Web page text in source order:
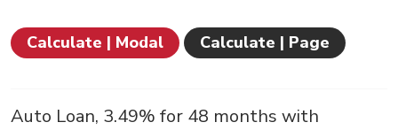
Calculate | Modal Calculate | Page
Auto Loan, 3.49% for 48 months with